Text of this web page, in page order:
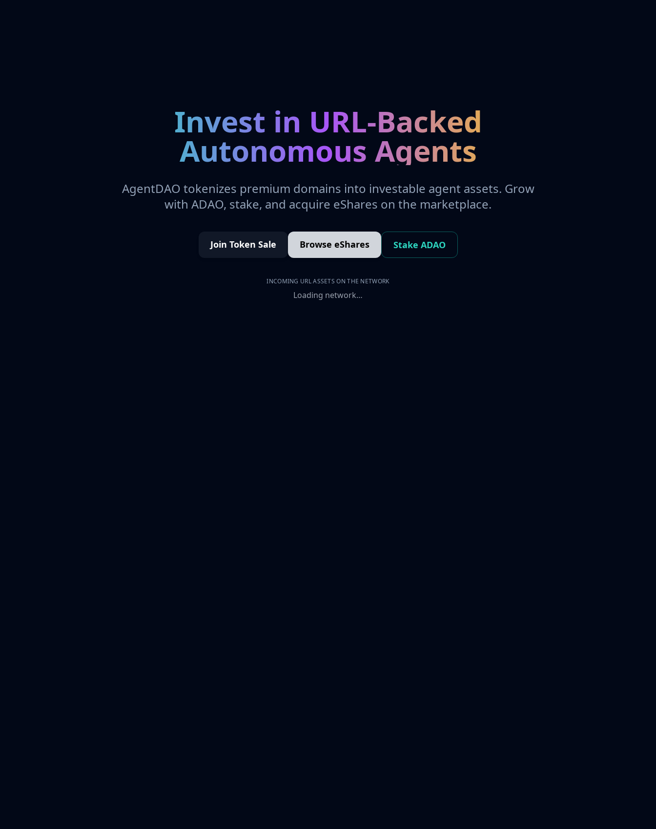
Invest in URL-Backed
Autonomous Agents
AgentDAO tokenizes premium domains into investable agent assets. Grow
with ADAO, stake, and acquire eShares on the marketplace.
Join Token Sale Browse eShares Stake ADAO
INCOMING URL ASSETS ON THE NETWORK
Loading network…